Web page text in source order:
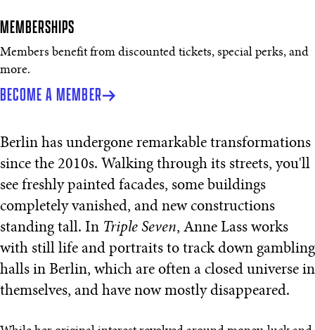
MEMBERSHIPS
Members benefit from discounted tickets, special perks, and
more.
BECOME A MEMBER
Berlin has undergone remarkable transformations
since the 2010s. Walking through its streets, you'll
see freshly painted facades, some buildings
completely vanished, and new constructions
standing tall. In Triple Seven, Anne Lass works
with still life and portraits to track down gambling
halls in Berlin, which are often a closed universe in
themselves, and have now mostly disappeared.